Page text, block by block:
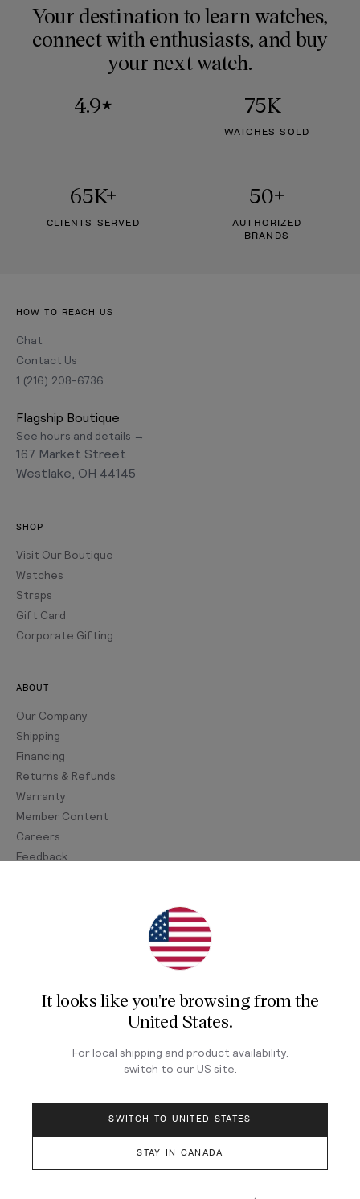
Your destination to learn watches,
connect with enthusiasts, and buy
your next watch.
4.9★ 75K+
WATCHES SOLD
65K+
CLIENTS SERVED
50+
AUTHORIZED
BRANDS
It looks like you're browsing fromthe
United States.
For local shipping and product availability,
switch to our US site.
SWITCH TO UNITED STATES
STAY IN CANADA
HOW TO REACH US
Chat
Contact Us
1 (216) 208-6736
Flagship Boutique
See hours and details →
167 Market Street
Westlake, OH 44145
SHOP
Visit Our Boutique
Watches
Straps
Gift Card
Corporate Gifting
ABOUT
Our Company
Shipping
Financing
Returns & Refunds
Warranty
Member Content
Careers
Feedback
Join Our Newsletter
Sign up for our newsletter for exclusive content, the
latest watch releases, and offers.
Your email